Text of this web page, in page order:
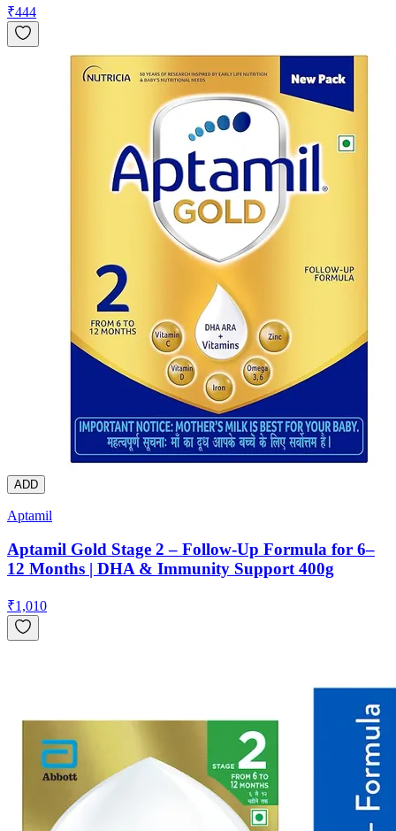
₹444
ADD
Aptamil
Aptamil Gold Stage 2 – Follow-Up Formula for 6–
12 Months | DHA & Immunity Support 400g
₹1,010